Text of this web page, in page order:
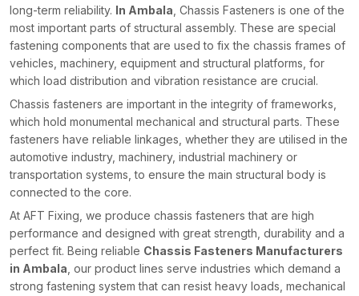
long-term reliability. In Ambala , Chassis Fasteners is one of the
most important parts of structural assembly. These are special
fastening components that are used to fix the chassis frames of
vehicles, machinery, equipment and structural platforms, for
which load distribution and vibration resistance are crucial.
Chassis fasteners are important in the integrity of frameworks,
which hold monumental mechanical and structural parts. These
fasteners have reliable linkages, whether they are utilised in the
automotive industry, machinery, industrial machinery or
transportation systems, to ensure the main structural body is
connected to the core.
At AFT Fixing, we produce chassis fasteners that are high
performance and designed with great strength, durability and a
perfect fit. Being reliable Chassis Fasteners Manufacturers
in Ambala , our product lines serve industries which demand a
strong fastening system that can resist heavy loads, mechanical